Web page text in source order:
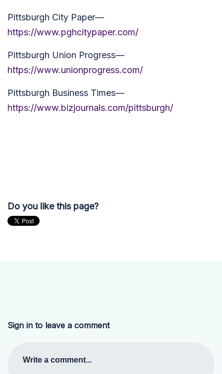
Pittsburgh City Paper—
https://www.pghcitypaper.com/
Pittsburgh Union Progress—
https://www.unionprogress.com/
Pittsburgh Business Times—
https://www.bizjournals.com/pittsburgh/
Do you like this page?
Sign in to leave a comment
Write a comment...